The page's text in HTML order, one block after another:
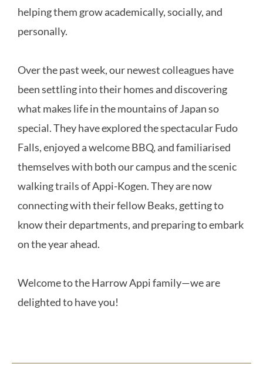
helping them grow academically, socially, and
personally.
Over the past week, our newest colleagues have
been settling into their homes and discovering
what makes life in the mountains of Japan so
special. They have explored the spectacular Fudo
Falls, enjoyed a welcome BBQ, and familiarised
themselves with both our campus and the scenic
walking trails of Appi-Kogen. They are now
connecting with their fellow Beaks, getting to
know their departments, and preparing to embark
on the year ahead.
Welcome to the Harrow Appi family—we are
delighted to have you!